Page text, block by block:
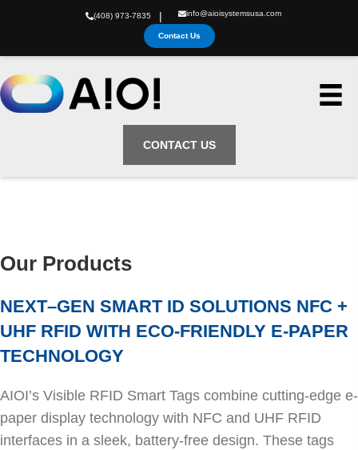
(408) 973-7835 | info@aioisystemsusa.com
Contact Us
CONTACT US
Our Products
NEXT–GEN SMART ID SOLUTIONS NFC +
UHF RFID WITH ECO-FRIENDLY E-PAPER
TECHNOLOGY
AIOI’s Visible RFID Smart Tags combine cutting-edge e-
paper display technology with NFC and UHF RFID
interfaces in a sleek, battery-free design. These tags